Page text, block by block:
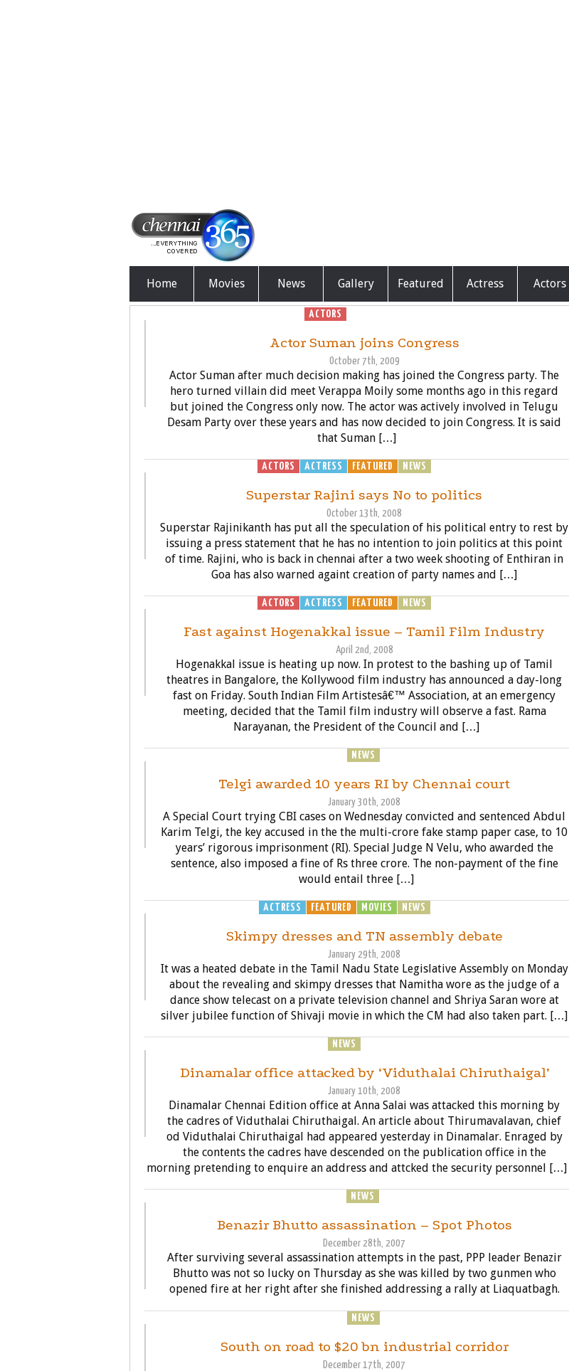
Home Movies News Gallery Featured Actress Actors
ACTORS
Actor Suman joins Congress
October 7th, 2009
Actor Suman after much decision making has joined the Congress party. The
hero turned villain did meet Verappa Moily some months ago in this regard
but joined the Congress only now. The actor was actively involved in Telugu
Desam Party over these years and has now decided to join Congress. It is said
that Suman […]
ACTORS ACTRESS FEATURED NEWS
Superstar Rajini says No to politics
October 13th, 2008
Superstar Rajinikanth has put all the speculation of his political entry to rest by
issuing a press statement that he has no intention to join politics at this point
of time. Rajini, who is back in chennai after a two week shooting of Enthiran in
Goa has also warned againt creation of party names and […]
ACTORS ACTRESS FEATURED NEWS
Fast against Hogenakkal issue – Tamil Film Industry
April 2nd, 2008
Hogenakkal issue is heating up now. In protest to the bashing up of Tamil
theatres in Bangalore, the Kollywood film industry has announced a day-long
fast on Friday. South Indian Film Artistesâ€™ Association, at an emergency
meeting, decided that the Tamil film industry will observe a fast. Rama
Narayanan, the President of the Council and […]
NEWS
Telgi awarded 10 years RI by Chennai court
January 30th, 2008
A Special Court trying CBI cases on Wednesday convicted and sentenced Abdul
Karim Telgi, the key accused in the the multi-crore fake stamp paper case, to 10
years’ rigorous imprisonment (RI). Special Judge N Velu, who awarded the
sentence, also imposed a fine of Rs three crore. The non-payment of the fine
would entail three […]
ACTRESS FEATURED MOVIES NEWS
Skimpy dresses and TN assembly debate
January 29th, 2008
It was a heated debate in the Tamil Nadu State Legislative Assembly on Monday
about the revealing and skimpy dresses that Namitha wore as the judge of a
dance show telecast on a private television channel and Shriya Saran wore at
silver jubilee function of Shivaji movie in which the CM had also taken part. […]
NEWS
Dinamalar office attacked by ‘Viduthalai Chiruthaigal’
January 10th, 2008
Dinamalar Chennai Edition office at Anna Salai was attacked this morning by
the cadres of Viduthalai Chiruthaigal. An article about Thirumavalavan, chief
od Viduthalai Chiruthaigal had appeared yesterday in Dinamalar. Enraged by
the contents the cadres have descended on the publication office in the
morning pretending to enquire an address and attcked the security personnel […]
NEWS
Benazir Bhutto assassination – Spot Photos
December 28th, 2007
After surviving several assassination attempts in the past, PPP leader Benazir
Bhutto was not so lucky on Thursday as she was killed by two gunmen who
opened fire at her right after she finished addressing a rally at Liaquatbagh.
NEWS
South on road to $20 bn industrial corridor
December 17th, 2007